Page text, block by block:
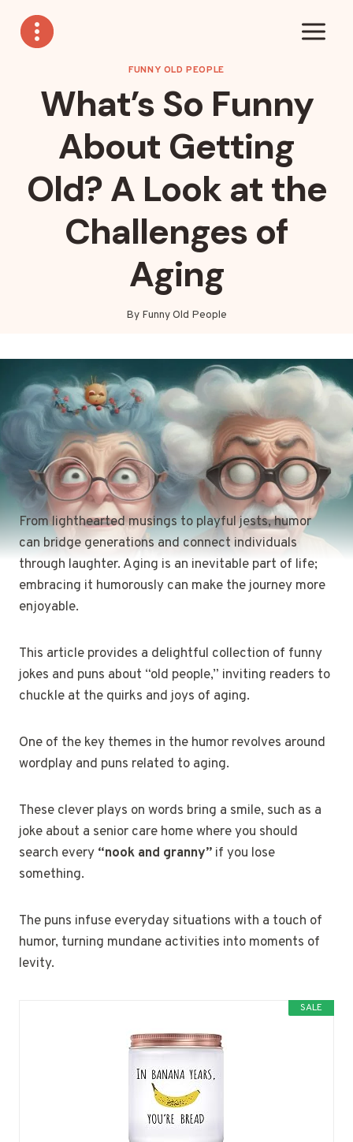
content
FUNNY OLD PEOPLE
What’s So Funny
About Getting
Old? A Look at the
Challenges of
Aging
By Funny Old People
From lighthearted musings to playful jests, humor
can bridge generations and connect individuals
through laughter. Aging is an inevitable part of life;
embracing it humorously can make the journey more
enjoyable.
This article provides a delightful collection of funny
jokes and puns about “old people,” inviting readers to
chuckle at the quirks and joys of aging.
One of the key themes in the humor revolves around
wordplay and puns related to aging.
These clever plays on words bring a smile, such as a
joke about a senior care home where you should
search every “nook and granny” if you lose
something.
The puns infuse everyday situations with a touch of
humor, turning mundane activities into moments of
levity.
SALE